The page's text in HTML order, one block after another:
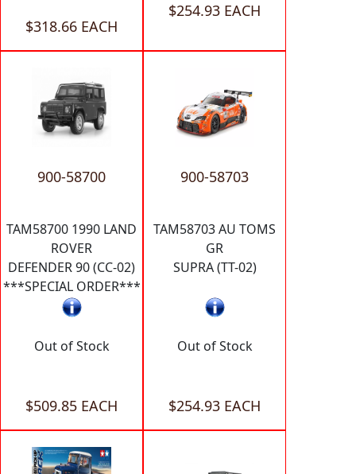
$318.66 EACH
$254.93 EACH
900-58700
TAM58700 1990 LAND
ROVER
DEFENDER 90 (CC-02)
***SPECIAL ORDER***
Out of Stock
$509.85 EACH
900-58703
TAM58703 AU TOMS
GR
SUPRA (TT-02)
Out of Stock
$254.93 EACH